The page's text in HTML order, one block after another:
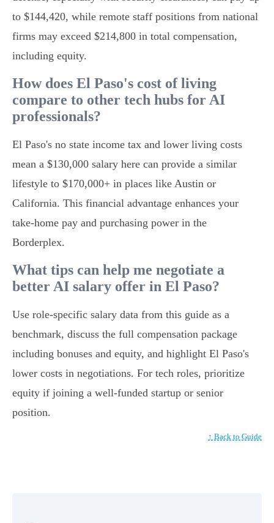
to $144,420, while remote staff positions from national
firms may exceed $214,800 in total compensation,
including equity.
How does El Paso's cost of living
compare to other tech hubs for AI
professionals?
El Paso's no state income tax and lower living costs
mean a $130,000 salary here can provide a similar
lifestyle to $170,000+ in places like Austin or
California. This financial advantage enhances your
take-home pay and purchasing power in the
Borderplex.
What tips can help me negotiate a
better AI salary offer in El Paso?
Use role-specific salary data from this guide as a
benchmark, discuss the full compensation package
including bonuses and equity, and highlight El Paso's
lower costs in negotiations. For tech roles, prioritize
equity if joining a well-funded startup or senior
position.
↑ Back to Guide